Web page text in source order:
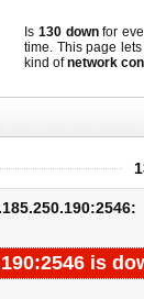
Is 130 downfor
time. This page
kind ofnetwork
is